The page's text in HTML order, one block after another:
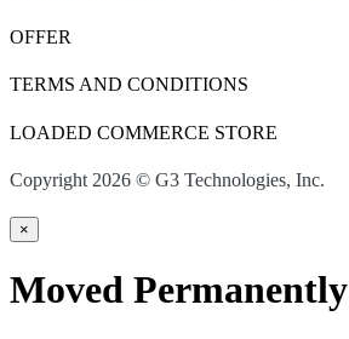
OFFER
TERMS AND CONDITIONS
LOADED COMMERCE STORE
Copyright 2026 © G3 Technologies, Inc.
×
Moved Permanently